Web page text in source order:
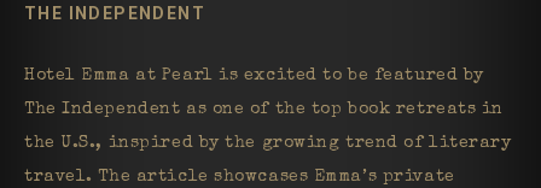
THE INDEPENDENT
Hotel Emma at Pearl is excited to be featured by
The Independent as one of the top book retreats in
the U.S., inspired by the growing trend of literary
travel. The article showcases Emma’s private